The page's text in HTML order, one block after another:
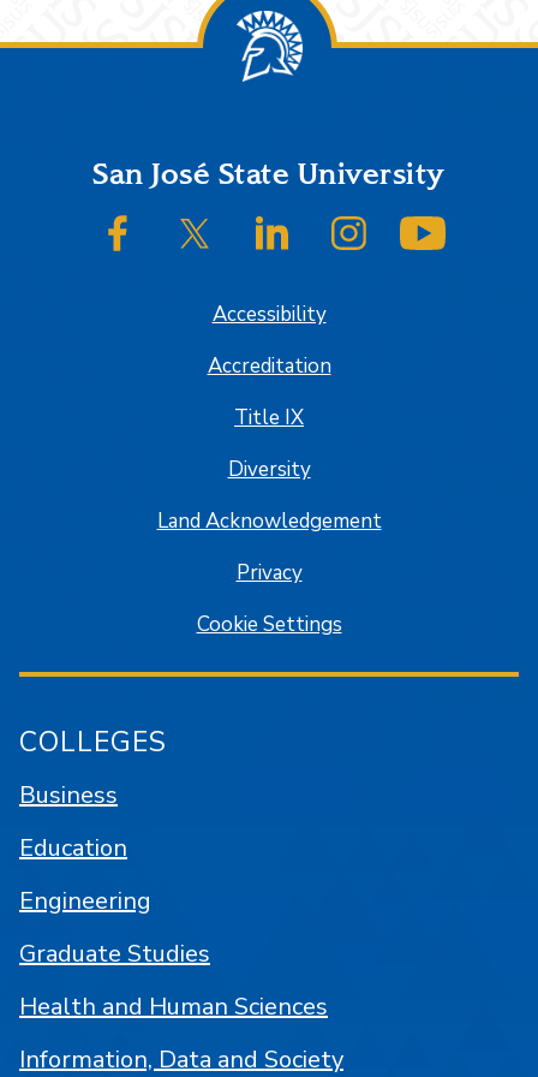
FooterSan José State University
SJSU on FacebookSJSU on Twitter/XSJSU on LinkedInSJSU on Instagram
Accessibility
Accreditation
Title IX
Diversity
Land Acknowledgement
Privacy
Cookie Settings
COLLEGES
Business
Education
Engineering
Graduate Studies
Health and Human Sciences
Information, Data and Society